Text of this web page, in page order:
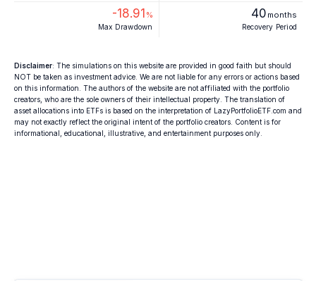
-18.91 %
Max Drawdown
40 months
Recovery Period
Disclaimer: The simulations on this website are provided in good faith but should
NOT be taken as investment advice. We are not liable for any errors or actions based
on this information. The authors of the website are not affiliated with the portfolio
creators, who are the sole owners of their intellectual property. The translation of
asset allocations into ETFs is based on the interpretation of LazyPortfolioETF.com and
may not exactly reflect the original intent of the portfolio creators. Content is for
informational, educational, illustrative, and entertainment purposes only.